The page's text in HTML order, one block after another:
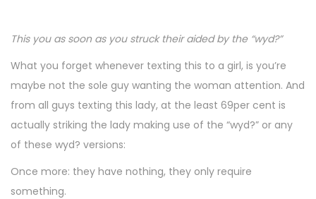
This you as soon as you struck their aided by the “wyd?”
What you forget whenever texting this to a girl, is you’re
maybe not the sole guy wanting the woman attention. And
from all guys texting this lady, at the least 69per cent is
actually striking the lady making use of the “wyd?” or any
of these wyd? versions:
Once more: they have nothing, they only require
something.